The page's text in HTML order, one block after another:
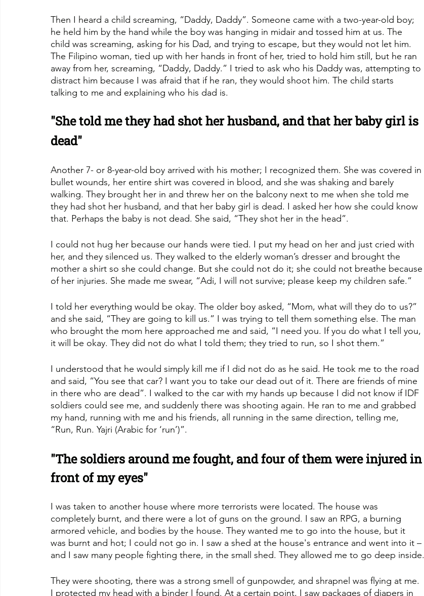
Then I heard a child screaming, “Daddy, Daddy”. Someone came with a two-year-old boy;
he held him by the hand while the boy was hanging in midair and tossed him at us. The
child was screaming, asking for his Dad, and trying to escape, but they would not let him.
The Filipino woman, tied up with her hands in front of her, tried to hold him still, but he ran
away from her, screaming, “Daddy, Daddy.” I tried to ask who his Daddy was, attempting to
distract him because I was afraid that if he ran, they would shoot him. The child starts
talking to me and explaining who his dad is.
"She told me they had shot her husband, and that her baby girl is
dead"
Another 7- or 8-year-old boy arrived with his mother; I recognized them. She was covered in
bullet wounds, her entire shirt was covered in blood, and she was shaking and barely
walking. They brought her in and threw her on the balcony next to me when she told me
they had shot her husband, and that her baby girl is dead. I asked her how she could know
that. Perhaps the baby is not dead. She said, “They shot her in the head”.
I could not hug her because our hands were tied. I put my head on her and just cried with
her, and they silenced us. They walked to the elderly woman’s dresser and brought the
mother a shirt so she could change. But she could not do it; she could not breathe because
of her injuries. She made me swear, “Adi, I will not survive; please keep my children safe.”
I told her everything would be okay. The older boy asked, “Mom, what will they do to us?”
and she said, “They are going to kill us.” I was trying to tell them something else. The man
who brought the mom here approached me and said, “I need you. If you do what I tell you,
it will be okay. They did not do what I told them; they tried to run, so I shot them.”
I understood that he would simply kill me if I did not do as he said. He took me to the road
and said, “You see that car? I want you to take our dead out of it. There are friends of mine
in there who are dead”. I walked to the car with my hands up because I did not know if IDF
soldiers could see me, and suddenly there was shooting again. He ran to me and grabbed
my hand, running with me and his friends, all running in the same direction, telling me,
“Run, Run. Yajri (Arabic for ‘run’)”.
"The soldiers around me fought, and four of them were injured in
front of my eyes"
I was taken to another house where more terrorists were located. The house was
completely burnt, and there were a lot of guns on the ground. I saw an RPG, a burning
armored vehicle, and bodies by the house. They wanted me to go into the house, but it
was burnt and hot; I could not go in. I saw a shed at the house's entrance and went into it –
and I saw many people fighting there, in the small shed. They allowed me to go deep inside.
They were shooting, there was a strong smell of gunpowder, and shrapnel was flying at me.
I protected my head with a binder I found. At a certain point, I saw packages of diapers in